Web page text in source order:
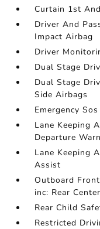
Curtain 1st
Driver And
Impact Airbag
Driver
Dual Stage
Dual Stage
Side Airbags
Emergency
Lane Keeping
Departure
Lane Keeping
Assist
Outboard
inc: Rear
Rear Child
Restricted